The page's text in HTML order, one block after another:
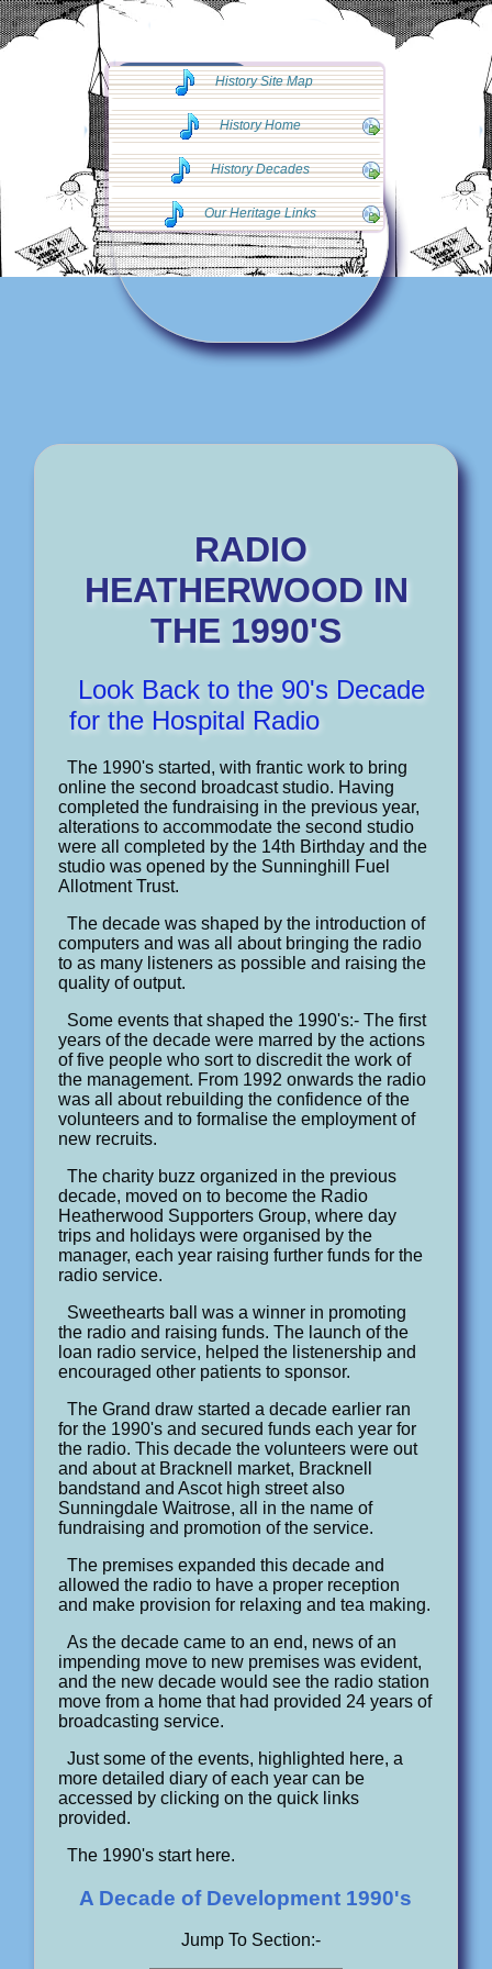
◄◄ Go Back
◄◄
RADIO
HEATHERWOOD IN
THE 1990'S
Look Back to the 90's Decade
for the Hospital Radio
The 1990's started, with frantic work to bring
online the second broadcast studio. Having
completed the fundraising in the previous year,
alterations to accommodate the second studio
were all completed by the 14th Birthday and the
studio was opened by the Sunninghill Fuel
Allotment Trust.
The decade was shaped by the introduction of
computers and was all about bringing the radio
to as many listeners as possible and raising the
quality of output.
Some events that shaped the 1990's:- The first
years of the decade were marred by the actions
of five people who sort to discredit the work of
the management. From 1992 onwards the radio
was all about rebuilding the confidence of the
volunteers and to formalise the employment of
new recruits.
The charity buzz organized in the previous
decade, moved on to become the Radio
Heatherwood Supporters Group, where day
trips and holidays were organised by the
manager, each year raising further funds for the
radio service.
Sweethearts ball was a winner in promoting
the radio and raising funds. The launch of the
loan radio service, helped the listenership and
encouraged other patients to sponsor.
The Grand draw started a decade earlier ran
for the 1990's and secured funds each year for
the radio. This decade the volunteers were out
and about at Bracknell market, Bracknell
bandstand and Ascot high street also
Sunningdale Waitrose, all in the name of
fundraising and promotion of the service.
The premises expanded this decade and
allowed the radio to have a proper reception
and make provision for relaxing and tea making.
As the decade came to an end, news of an
impending move to new premises was evident,
and the new decade would see the radio station
move from a home that had provided 24 years of
broadcasting service.
Just some of the events, highlighted here, a
more detailed diary of each year can be
accessed by clicking on the quick links
provided.
The 1990's start here.
A Decade of Development 1990's
Jump To Section:-
History Site Map
History Home
History Decades
Our Heritage Links